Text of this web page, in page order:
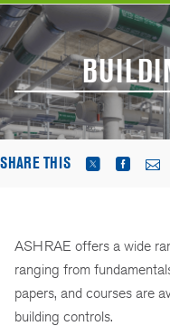
SHARE THIS
ASHRAE offers a wide
ranging from
papers, and courses are
building controls.